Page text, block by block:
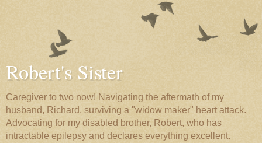
Robert's Sister
Caregiver to two now! Navigating the aftermath of my
husband, Richard, surviving a "widow maker" heart attack.
Advocating for my disabled brother, Robert, who has
intractable epilepsy and declares everything excellent.